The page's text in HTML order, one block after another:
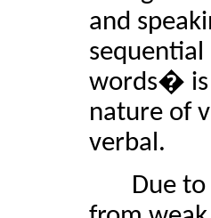
and
words� is
nature of
verbal.
Due